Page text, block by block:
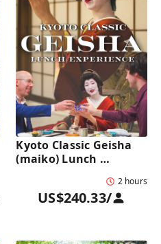
Kyoto Classic Geisha
(maiko) Lunch
traditional restaurant
: Dance & Photo Time
2 hours
US$240.33/